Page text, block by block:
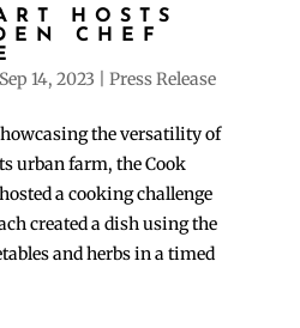
HOSTS
CHEF
Sep 14, 2023 Press Release
the versatility of
urban farm, the Cook
a cooking challenge
created a dish using the
and herbs in a timed